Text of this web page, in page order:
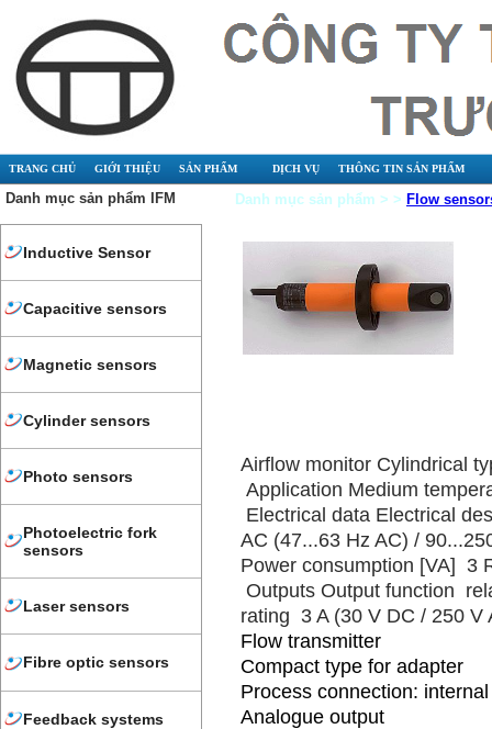
TRANG CHỦ GIỚI THIỆU SẢN PHẨM DỊCH VỤ THÔNG TIN SẢN PHẨM
Danh mục sản phẩm IFM
Inductive Sensor
Capacitive sensors
Magnetic sensors
Cylinder sensors
Photo sensors
Photoelectric fork
sensors
Laser sensors
Fibre optic sensors
Feedback systems
Danh mục sản phẩm > > Flow
Airflow monitor Cylindrical
Application Medium
Electrical data Electrical
AC (47...63 Hz AC) /
Power consumption [VA] 3
Outputs Output function
rating 3 A (30 V DC / 250 V
Flow transmitter
Compact type for adapter
Process connection:
Analogue output